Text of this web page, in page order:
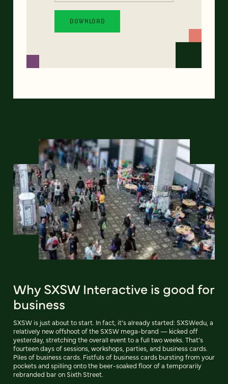
Why SXSW Interactive is good for
business
SXSW is just about to start. In fact, it’s already started: SXSWedu, a
relatively new offshoot of the SXSW mega-brand — kicked off
yesterday, stretching the overall event to a full two weeks. That’s
fourteen days of sessions, workshops, parties, and business cards.
Piles of business cards. Fistfuls of business cards bursting from your
pockets and spilling onto the beer-soaked floor of a temporarily
rebranded bar on Sixth Street.